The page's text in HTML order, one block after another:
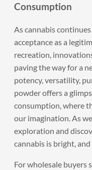
Consumption
As cannabis
acceptance as a
recreation,
paving the way for a
potency, versatility,
powder offers a
consumption, where
our imagination. As
exploration and
cannabis is bright,
For wholesale buyers